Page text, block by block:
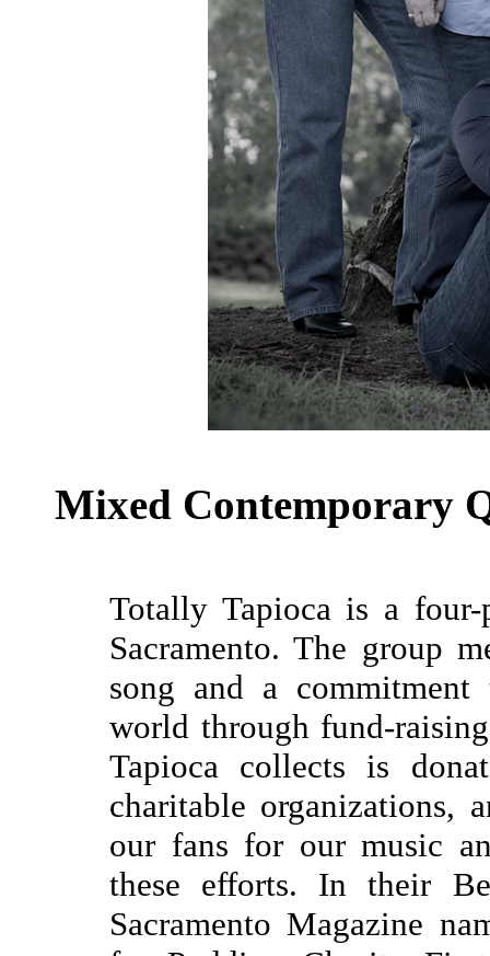
Mixed Contemporary
Totally Tapioca is a
Sacramento. The group
song and a
world through fund-
Tapioca collects is
charitable organizations,
our fans for our music
these efforts. In their
Sacramento Magazine